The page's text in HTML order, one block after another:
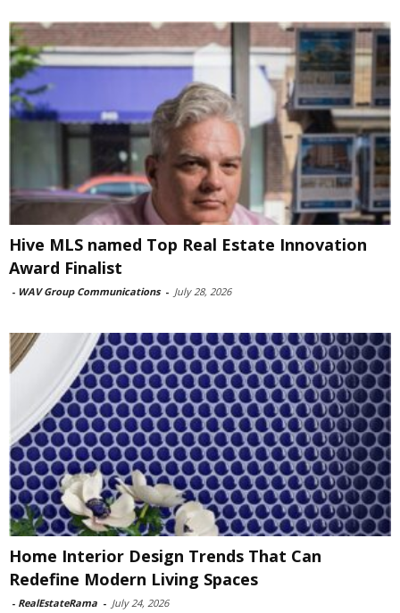
Hive MLS named Top Real Estate Innovation
Award Finalist
- WAV Group Communications - July 28, 2026
Home Interior Design Trends That Can
Redefine Modern Living Spaces
- RealEstateRama - July 24, 2026